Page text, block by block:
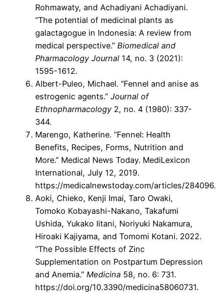
Rohmawaty, and Achadiyani Achadiyani.
“The potential of medicinal plants as
galactagogue in Indonesia: A review from
medical perspective.” Biomedical and
Pharmacology Journal 14, no. 3 (2021):
1595-1612.
Albert-Puleo, Michael. “Fennel and anise as
estrogenic agents.” Journal of
Ethnopharmacology 2, no. 4 (1980): 337-
344.
Marengo, Katherine. “Fennel: Health
Benefits, Recipes, Forms, Nutrition and
More.” Medical News Today. MediLexicon
International, July 12, 2019.
https://medicalnewstoday.com/articles/284096.
Aoki, Chieko, Kenji Imai, Taro Owaki,
Tomoko Kobayashi-Nakano, Takafumi
Ushida, Yukako Iitani, Noriyuki Nakamura,
Hiroaki Kajiyama, and Tomomi Kotani. 2022.
“The Possible Effects of Zinc
Supplementation on Postpartum Depression
and Anemia.” Medicina 58, no. 6: 731.
https://doi.org/10.3390/medicina58060731.